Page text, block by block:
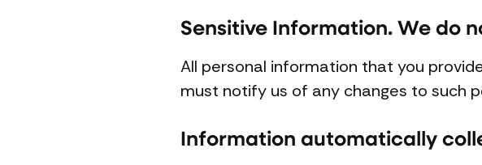
Sensitive Information. We do
All personal information that you
must notify us of any changes to such
Information automatically